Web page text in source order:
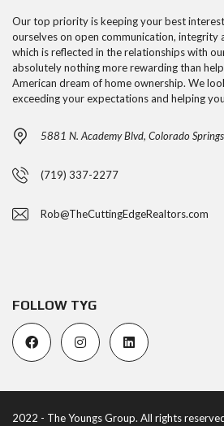
Our top priority is keeping your best
ourselves on open communication,
which is reflected in the relationships with
absolutely nothing more rewarding than
American dream of home ownership. We
exceeding your expectations and helping
5881 N. Academy Blvd, Colorado
(719) 337-2277
Rob@TheCuttingEdgeRealtors.com
FOLLOW TYG
2022 - The Youngs Group. All rights